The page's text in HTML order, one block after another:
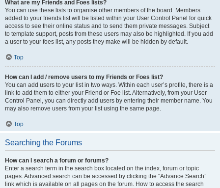
What are my Friends and Foes lists?
You can use these lists to organise other members of the board. Members
added to your friends list will be listed within your User Control Panel for quick
access to see their online status and to send them private messages. Subject
to template support, posts from these users may also be highlighted. If you add
a user to your foes list, any posts they make will be hidden by default.
Top
How can I add / remove users to my Friends or Foes list?
You can add users to your list in two ways. Within each user’s profile, there is a
link to add them to either your Friend or Foe list. Alternatively, from your User
Control Panel, you can directly add users by entering their member name. You
may also remove users from your list using the same page.
Top
Searching the Forums
How can I search a forum or forums?
Enter a search term in the search box located on the index, forum or topic
pages. Advanced search can be accessed by clicking the “Advance Search”
link which is available on all pages on the forum. How to access the search